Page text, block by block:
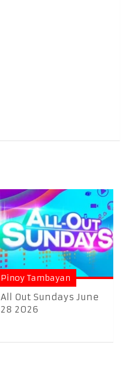
Pinoy Tambayan
All Out Sundays June
28 2026